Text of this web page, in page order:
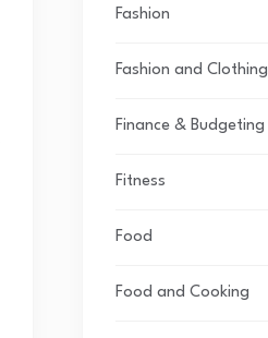
Fashion
Fashion and Clothing
Finance & Budgeting
Fitness
Food
Food and Cooking